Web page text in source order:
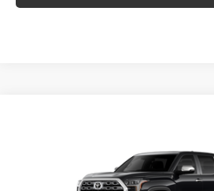
Price Drop
5TFMA5ECXTX060815Stock: T2610738
Less